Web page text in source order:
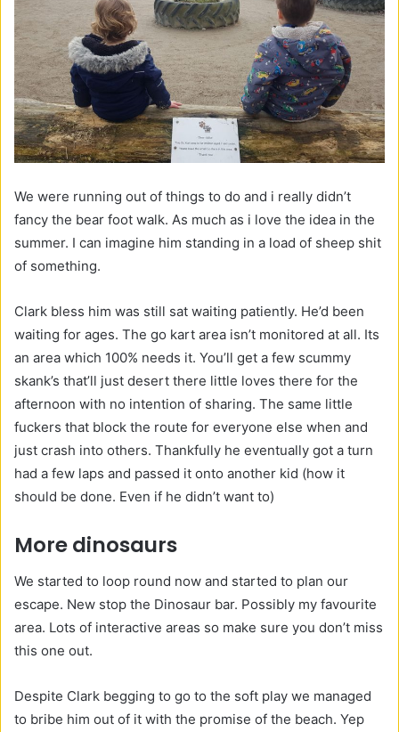
We were running out of things to do and i really didn’t
fancy the bear foot walk. As much as i love the idea in the
summer. I can imagine him standing in a load of sheep shit
of something.
Clark bless him was still sat waiting patiently. He’d been
waiting for ages. The go kart area isn’t monitored at all. Its
an area which 100% needs it. You’ll get a few scummy
skank’s that’ll just desert there little loves there for the
afternoon with no intention of sharing. The same little
fuckers that block the route for everyone else when and
just crash into others. Thankfully he eventually got a turn
had a few laps and passed it onto another kid (how it
should be done. Even if he didn’t want to)
More dinosaurs
We started to loop round now and started to plan our
escape. New stop the Dinosaur bar. Possibly my favourite
area. Lots of interactive areas so make sure you don’t miss
this one out.
Despite Clark begging to go to the soft play we managed
to bribe him out of it with the promise of the beach. Yep